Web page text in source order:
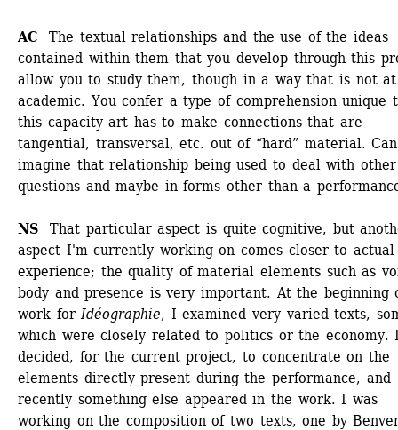
AC
The textual relationships and the use of the ideas
contained within them that you develop through this
allow you to study them, though in a way that is not
academic. You confer a type of comprehension unique
this capacity art has to make connections that are
tangential, transversal, etc. out of “hard” material.
imagine that relationship being used to deal with other
questions and maybe in forms other than a
NS
That particular aspect is quite cognitive, but
aspect I'm currently working on comes closer to actual
experience; the quality of material elements such as
body and presence is very important. At the beginning
work forIdéographie, I examined very varied texts,
which were closely related to politics or the economy.
decided, for the current project, to concentrate on the
elements directly present during the performance, and
recently something else appeared in the work. I was
working on the composition of two texts, one by